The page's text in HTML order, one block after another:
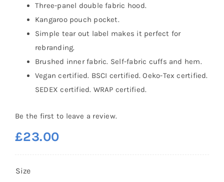
Three-panel double fabric hood.
Kangaroo pouch pocket.
Simple tear out label makes it perfect for
rebranding.
Brushed inner fabric. Self-fabric cuffs and hem.
Vegan certified. BSCI certified. Oeko-Tex certified.
SEDEX certified. WRAP certified.
Be the first to leave a review.
£23.00
Size